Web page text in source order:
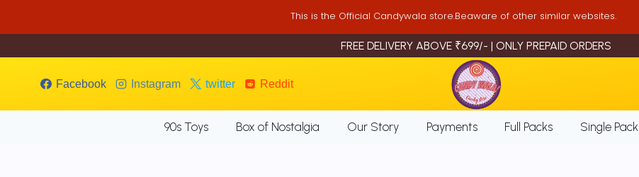
This is the Official Candywala store.Beaware of other similar websites.
FREE DELIVERY ABOVE ₹699/- | ONLY PREPAID ORDERS
Facebook Instagram twitter Reddit
90s Toys Box of Nostalgia Our Story Payments Full Packs Single Pack